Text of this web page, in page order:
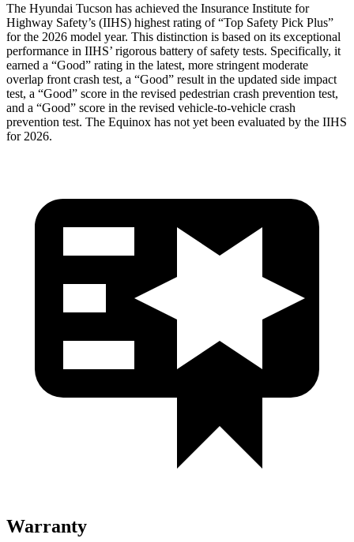
The Hyundai Tucson has achieved the Insurance Institute for
Highway Safety’s (IIHS) highest rating of “Top Safety Pick Plus”
for the 2026 model year. This distinction is based on its exceptional
performance in IIHS’ rigorous battery of safety tests. Specifically, it
earned a “Good” rating in the latest, more stringent moderate
overlap front crash test, a “Good” result in the updated side impact
test, a “Good” score in the revised pedestrian crash prevention test,
and a “Good” score in the revised vehicle-to-vehicle crash
prevention test. The Equinox has not yet been evaluated by the IIHS
for 2026.
Warranty